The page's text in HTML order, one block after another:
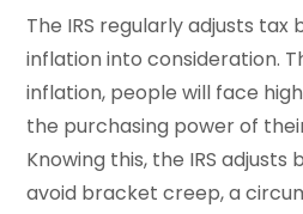
The IRS regularly adjusts
inflation into consideration.
inflation, people will face
the purchasing power of
Knowing this, the IRS
avoid bracket creep, a